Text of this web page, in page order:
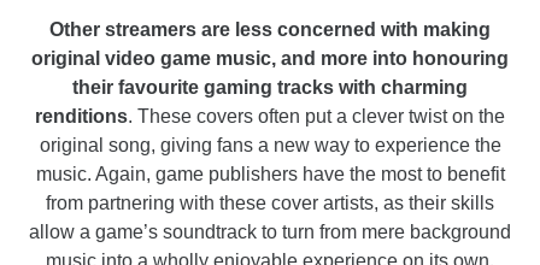
Other streamers are less concerned with making
original video game music, and more into honouring
their favourite gaming tracks with charming
renditions. These covers often put a clever twist on the
original song, giving fans a new way to experience the
music. Again, game publishers have the most to benefit
from partnering with these cover artists, as their skills
allow a game’s soundtrack to turn from mere background
music into a wholly enjoyable experience on its own.